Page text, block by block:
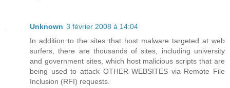
Unknown 3 février 2008 à 14:04
In addition to the sites that host malware targeted at web
surfers, there are thousands of sites, including university
and government sites, which host malicious scripts that are
being used to attack OTHER WEBSITES via Remote File
Inclusion (RFI) requests.